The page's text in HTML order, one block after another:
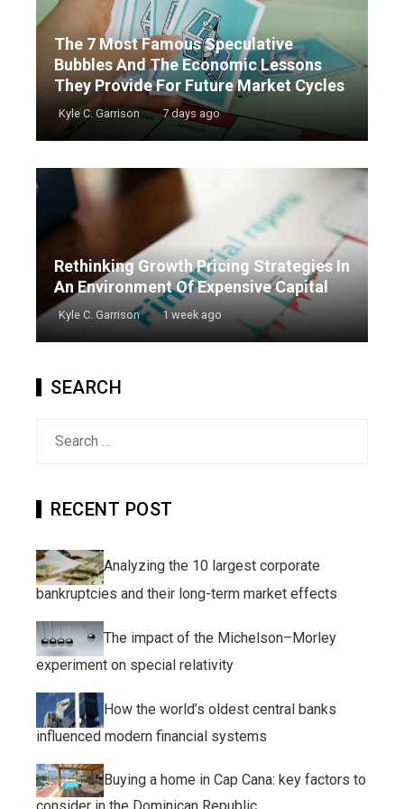
The 7 Most Famous Speculative
Bubbles And The Economic Lessons
They Provide For Future Market Cycles
Kyle C. Garrison 7 days ago
Rethinking Growth Pricing Strategies In
An Environment Of Expensive Capital
Kyle C. Garrison 1 week ago
SEARCH
RECENT POST
Analyzing the 10 largest corporate
bankruptcies and their long-term market effects
The impact of the Michelson–Morley
experiment on special relativity
How the world’s oldest central banks
influenced modern financial systems
Buying a home in Cap Cana: key factors to